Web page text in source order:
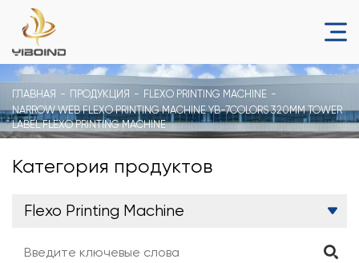
ГЛАВНАЯ ПРОДУКЦИЯ
FLEXO PRINTING MACHINE
NARROW WEB FLEXO PRINTING MACHINE YB-7COLORS 320MM TOWER
LABEL FLEXO PRINTING MACHINE
Категория продуктов
Flexo Printing Machine
